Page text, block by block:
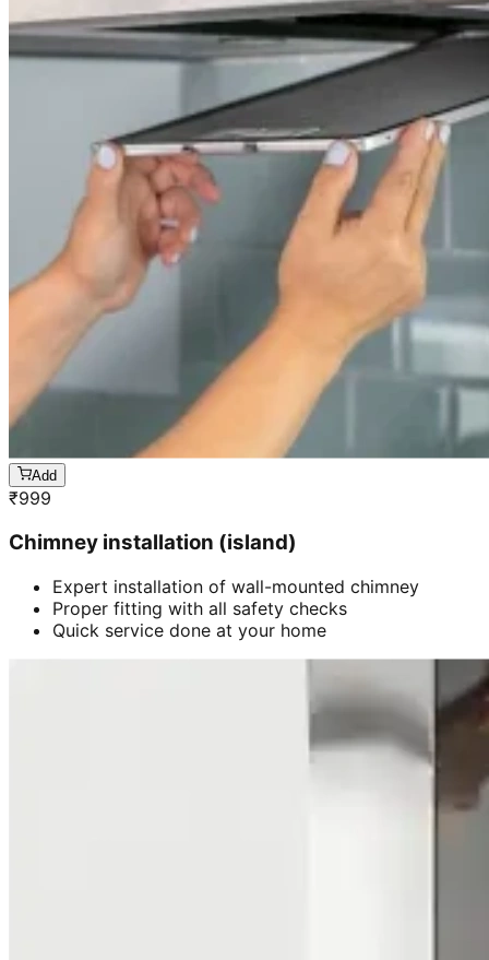
Add
₹999
Chimney installation (island)
Expert installation of wall-mounted chimney
Proper fitting with all safety checks
Quick service done at your home